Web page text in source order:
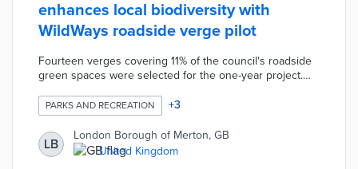
enhances local biodiversity with
WildWays roadside verge pilot
Fourteen verges covering 11% of the council's roadside
green spaces were selected for the one-year project.
each verge. Landscaping contractor idverde switches
from monthly mowing to one conservation cut during the
pilot. The resulting green spaces attract insects and
wildlife otherwise driven away by frequent maintenance.
Borough officials also plan pilots of alternative weed
PARKS AND RECREATION +3
LB
London Borough of Merton, GB
United Kingdom